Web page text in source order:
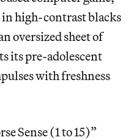
high-contrast blacks
oversized sheet of
its pre-adolescent
with freshness
Sense (1 to 15)”